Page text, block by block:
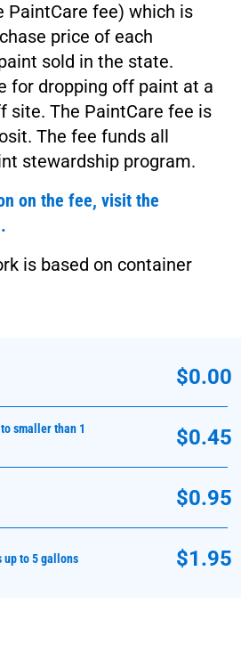
PaintCare fee) which is
price of each
sold in the state.
for dropping off paint at a
site. The PaintCare fee is
The fee funds all
stewardship program.
on the fee, visit the
is based on container
$0.00
smaller than 1
$0.45
$0.95
up to 5 gallons $1.95